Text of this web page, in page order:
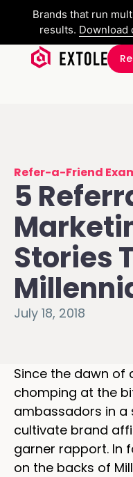
Brands that run
results. Download
Refer-a-Friend
5
Stories
July 18, 2018
Since the dawn of
chomping at the
ambassadors in
cultivate brand
garner rapport. In
on the backs of